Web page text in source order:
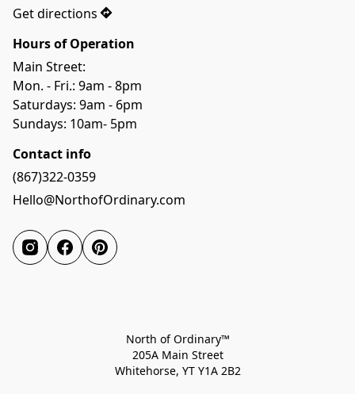
Get directions
Hours of Operation
Main Street:
Mon. - Fri.: 9am - 8pm
Saturdays: 9am - 6pm
Sundays: 10am- 5pm
Contact info
(867)322-0359
Hello@NorthofOrdinary.com
North of Ordinary™
205A Main Street
Whitehorse, YT Y1A 2B2